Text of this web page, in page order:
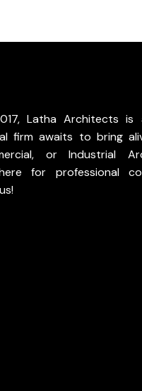
Latha Architects is
firm awaits to bring
or Industrial
for professional